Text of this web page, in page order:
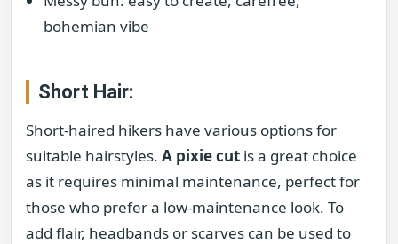
bohemian vibe
Short Hair:
Short-haired hikers have various options for
suitable hairstyles. A pixie cut is a great choice
as it requires minimal maintenance, perfect for
those who prefer a low-maintenance look. To
add flair, headbands or scarves can be used to